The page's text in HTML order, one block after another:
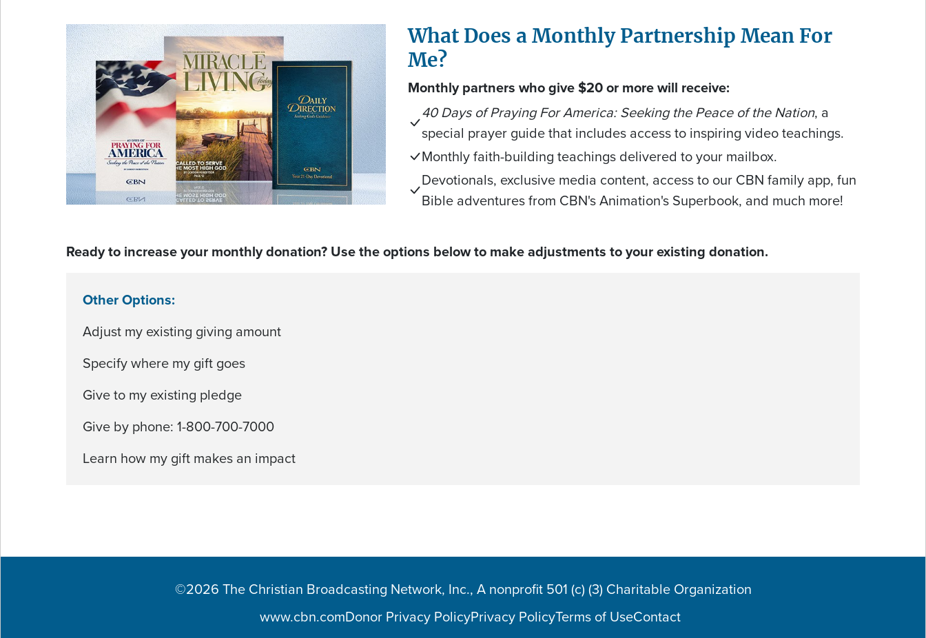
What Does a Monthly Partnership Mean For
Me?
Monthly partners who give $20 or more will receive:
40 Days of Praying For America: Seeking the Peace of the Nation, a
special prayer guide that includes access to inspiring video teachings.
Monthly faith-building teachings delivered to your mailbox.
Devotionals, exclusive media content, access to our CBN family app, fun
Bible adventures from CBN's Animation's Superbook, and much more!
Ready to increase your monthly donation? Use the options below to make adjustments to your existing donation.
Other Options:
Adjust my existing giving amount
Specify where my gift goes
Give to my existing pledge
Give by phone: 1-800-700-7000
Learn how my gift makes an impact
©2026 The Christian Broadcasting Network, Inc., A nonprofit 501 (c) (3) Charitable Organization
www.cbn.comDonor Privacy PolicyPrivacy PolicyTerms of UseContact